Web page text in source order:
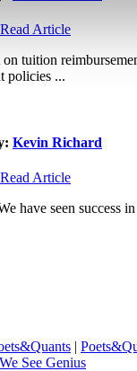
Read Article
tuition
policies ...
Kevin Richard
Read Article
have seen success
|
We See Genius